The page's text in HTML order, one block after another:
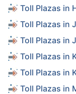
Toll Plazas in
Toll Plazas in
Toll Plazas in
Toll Plazas in
Toll Plazas in
Toll Plazas in